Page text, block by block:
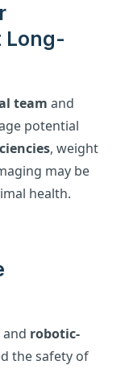
Long-
team and
potential
, weight
may be
health.
and robotic-
the safety of